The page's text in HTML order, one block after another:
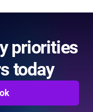
priorities
today